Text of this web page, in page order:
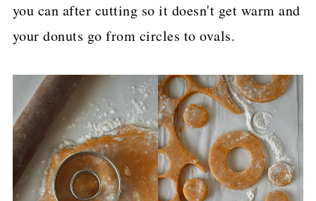
you can after cutting so it doesn't get warm and
your donuts go from circles to ovals.